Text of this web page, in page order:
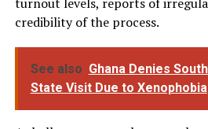
credibility of the process.
See also Ghana Denies
State Visit Due to Xenophobia